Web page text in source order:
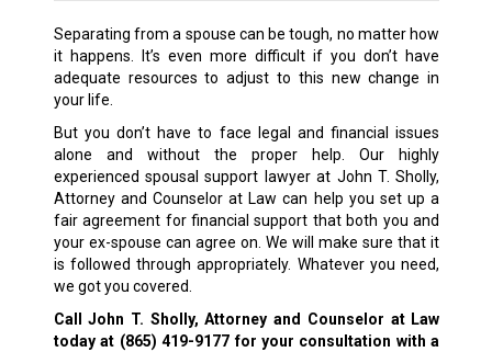
Separating from a spouse can be tough, no matter how
it happens. It’s even more difficult if you don’t have
adequate resources to adjust to this new change in
your life.
But you don’t have to face legal and financial issues
alone and without the proper help. Our highly
experienced spousal support lawyer at John T. Sholly,
Attorney and Counselor at Law can help you set up a
fair agreement for financial support that both you and
your ex-spouse can agree on. We will make sure that it
is followed through appropriately. Whatever you need,
we got you covered.
Call John T. Sholly, Attorney and Counselor at Law
today at (865) 419-9177 for your consultation with a